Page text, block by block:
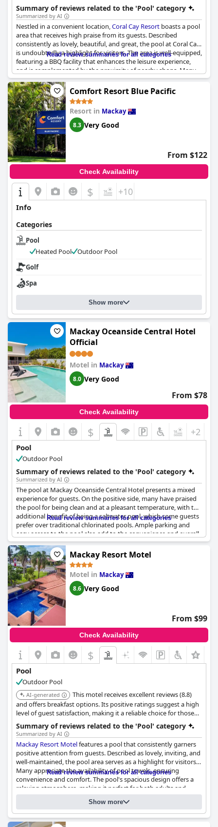
Summary of reviews related to the 'Pool' category
Summarized by AI
Nestled in a convenient location,Coral Cay Resort boasts a pool
area that receives high praise from its guests. Described
consistently as lovely, beautiful, and great, the pool at Coral Cay
is undoubtedly a highlight for visitors. The area is well-equipped,
featuring a BBQ facility that enhances the leisure experience,
and is complemented by the proximity of nearby shops. Many
reviews noted the well-maintained condition of the pool, with
housekeeping receiving commendations for keeping up with
cleanliness. Families, in particular, seem to enjoy the pool, with
mentions of children especially loving the time spent in the
water. Rooms situated near the pool add an extra layer of
convenience, making it easier for guests to enjoy repeated
swims or simply relax by the water.
Read review summaries for all categories
Comfort Resort Blue Pacific
Resort in Mackay
8.3 Very Good
From $122
Check Availability
$ +10
Info
Categories
Pool
Heated Pool
Outdoor Pool
Golf
Spa
Show more
Mackay Oceanside Central Hotel
Official
Motel in Mackay
8.0 Very Good
From $78
Check Availability
$ +2
Pool
Outdoor Pool
Summary of reviews related to the 'Pool' category
Summarized by AI
The pool at Mackay Oceanside Central Hotel presents a mixed
experience for guests. On the positive side, many have praised
the pool for being clean and at a pleasant temperature, with the
additional benefit of being a saltwater pool, which some guests
prefer over traditional chlorinated pools. Ample parking and
easy access to the pool also add to the convenience and overall
experience.
However, several guests noted maintenance issues, with some
describing the pool area as unappealing and occasionally out of
service. Concerns about cleanliness, including debris and
uninviting conditions, have been mentioned, suggesting that
the pool's upkeep could be improved. Despite its smaller size,
the clarity and potential of the pool are often highlighted,
though consistency in maintenance remains an area for
potential enhancement.
Read review summaries for all categories
Mackay Resort Motel
Motel in Mackay
8.6 Very Good
From $99
Check Availability
$
Pool
Outdoor Pool
AI-generated
This motel receives excellent reviews (8.8)
and offers breakfast options. Its positive ratings suggest a high
level of guest satisfaction, making it a reliable choice for those
seeking a comfortable stay with pool access.
Summary of reviews related to the 'Pool' category
Summarized by AI
Mackay Resort Motelfeatures a pool that consistently garners
positive attention from guests. Described as lovely, inviting, and
well-maintained, the pool area serves as a highlight for visitors.
Many appreciate the availability of pool towels, ensuring
convenience and comfort. The pool's spacious design offers a
relaxing atmosphere, making it perfect for both adults and
children. Notably, the pool is frequently recognized as clean and
a fun feature for families. Coupled with a great location and
fantastic staff, the pool atMackay Resort Motelis an attractive
facility that complements the overall guest experience. Overall,
Read review summaries for all categories
Questionnaire
Answers last updated by Mackay Resort Motel
Location of the pool: Outdoor pool
Show more